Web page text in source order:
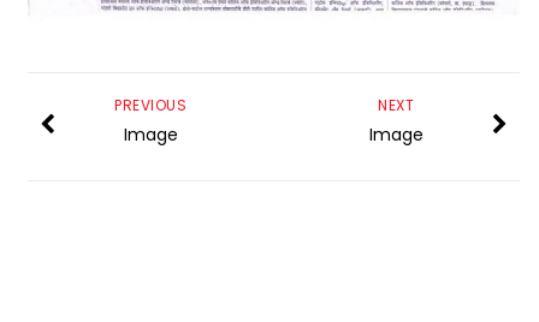
NEXT
Image
PREVIOUS
Image